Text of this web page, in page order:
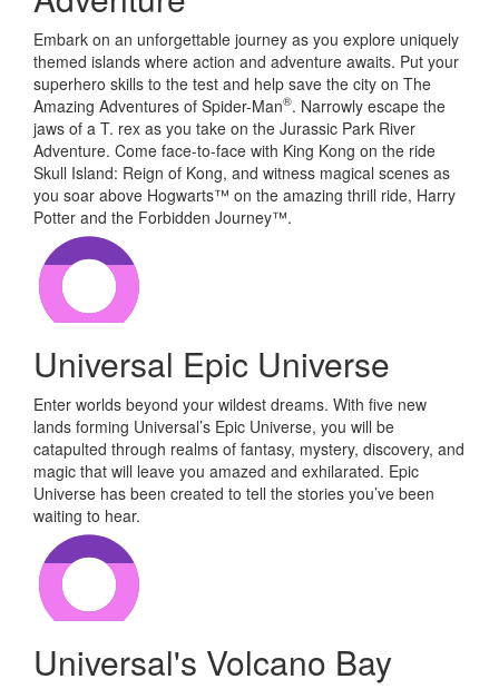
Embark on an unforgettable journey as you explore uniquely
themed islands where action and adventure awaits. Put your
superhero skills to the test and help save the city on The
Amazing Adventures of Spider-Man®. Narrowly escape the
jaws of a T. rex as you take on the Jurassic Park River
Adventure. Come face-to-face with King Kong on the ride
Skull Island: Reign of Kong, and witness magical scenes as
you soar above Hogwarts™ on the amazing thrill ride, Harry
Potter and the Forbidden Journey™.
Universal Epic Universe
Enter worlds beyond your wildest dreams. With five new
lands forming Universal’s Epic Universe, you will be
catapulted through realms of fantasy, mystery, discovery, and
magic that will leave you amazed and exhilarated. Epic
Universe has been created to tell the stories you’ve been
waiting to hear.
Universal's Volcano Bay